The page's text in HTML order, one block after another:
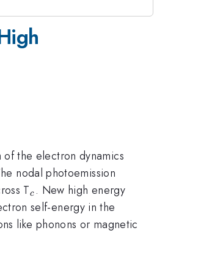
the electron dynamics
nodal photoemission
T_c
c . New high energy
self-energy in the
like phonons or magnetic